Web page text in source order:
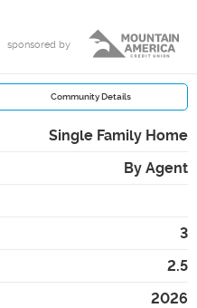
sponsored by
Community Details
Single Family Home
By Agent
3
2.5
2026